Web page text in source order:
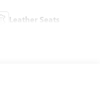
Leather Seats